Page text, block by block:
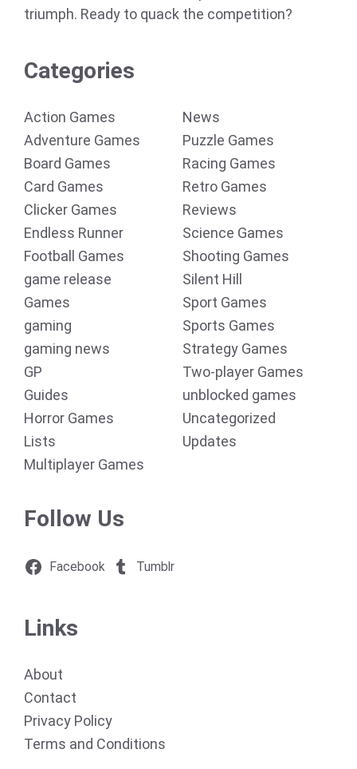
triumph. Ready to quack the competition?
Categories
Action Games
Adventure Games
Board Games
Card Games
Clicker Games
Endless Runner
Football Games
game release
Games
gaming
gaming news
GP
Guides
Horror Games
Lists
Multiplayer Games
News
Puzzle Games
Racing Games
Retro Games
Reviews
Science Games
Shooting Games
Silent Hill
Sport Games
Sports Games
Strategy Games
Two-player Games
unblocked games
Uncategorized
Updates
Follow Us
Facebook Tumblr
Links
About
Contact
Privacy Policy
Terms and Conditions